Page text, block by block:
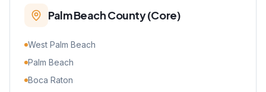
Palm Beach County (Core)
West Palm Beach
Palm Beach
Boca Raton